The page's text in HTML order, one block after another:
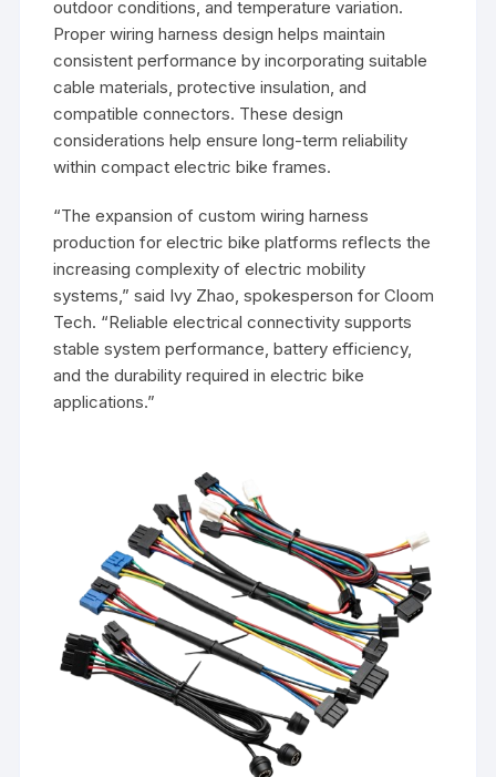
outdoor conditions, and temperature variation.
Proper wiring harness design helps maintain
consistent performance by incorporating suitable
cable materials, protective insulation, and
compatible connectors. These design
considerations help ensure long-term reliability
within compact electric bike frames.
“The expansion of custom wiring harness
production for electric bike platforms reflects the
increasing complexity of electric mobility
systems,” said Ivy Zhao, spokesperson for Cloom
Tech. “Reliable electrical connectivity supports
stable system performance, battery efficiency,
and the durability required in electric bike
applications.”